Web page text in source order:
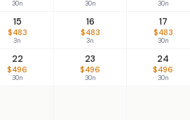
30n 30n 30n
15
$483
3n
16
$483
3n
17
$483
30n
22
$496
30n
23
$496
30n
24
$496
30n